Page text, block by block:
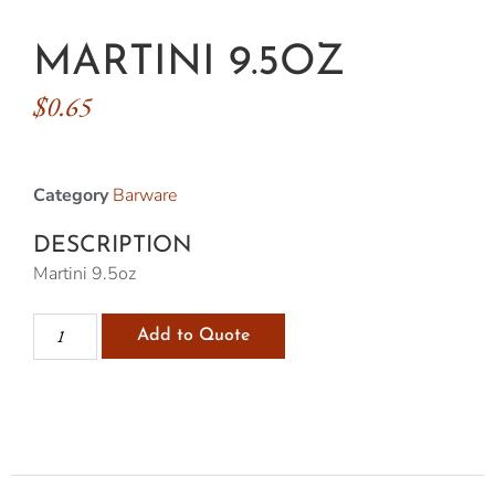
MARTINI 9.5OZ
$0.65
Category Barware
DESCRIPTION
Martini 9.5oz
Add to Quote